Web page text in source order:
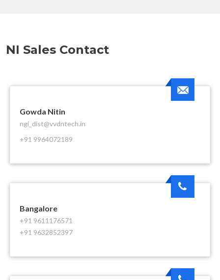
NI Sales Contact
Gowda Nitin
ngi_dist@vvdntech.in
+91 9964072189
Bangalore
+91 9611176571
+91 9632852397